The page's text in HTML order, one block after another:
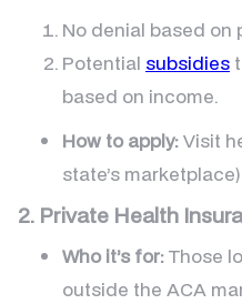
No denial based
Potential subsidies
based on income.
How to apply:Visit
state’s
2. Private Health
Who it’s for:Those
outside the ACA